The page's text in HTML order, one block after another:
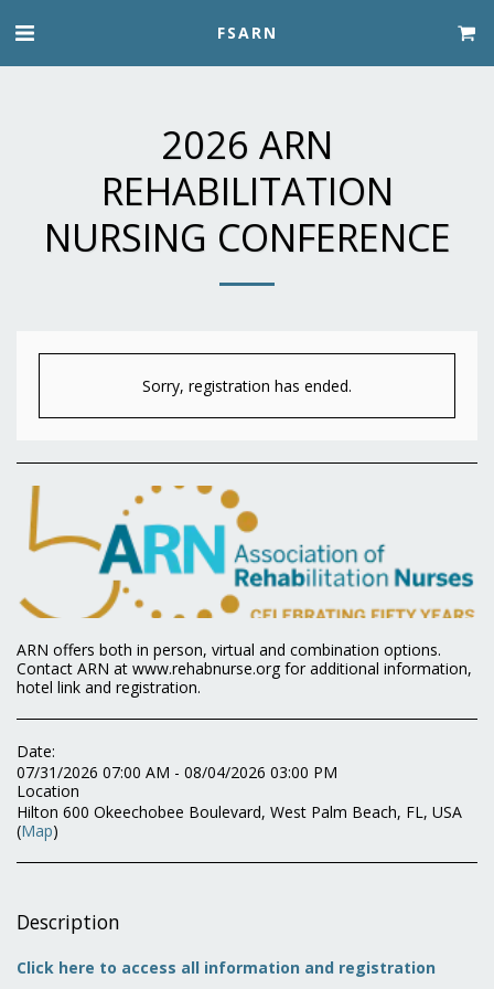
FSARN
2026 ARN
REHABILITATION
NURSING CONFERENCE
Sorry, registration has ended.
ARN offers both in person, virtual and combination options.
Contact ARN at www.rehabnurse.org for additional information,
hotel link and registration.
Date:
07/31/2026 07:00 AM - 08/04/2026 03:00 PM
Location
Hilton 600 Okeechobee Boulevard, West Palm Beach, FL, USA
(Map)
Description
Click here to access all information and registration